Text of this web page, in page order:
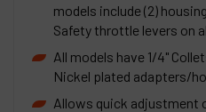
models include (2)
Safety throttle levers on
All models have 1/4"
Nickel plated adapters/
Allows quick adjustment